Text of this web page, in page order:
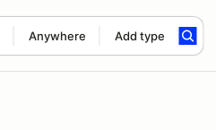
Anywhere Add type